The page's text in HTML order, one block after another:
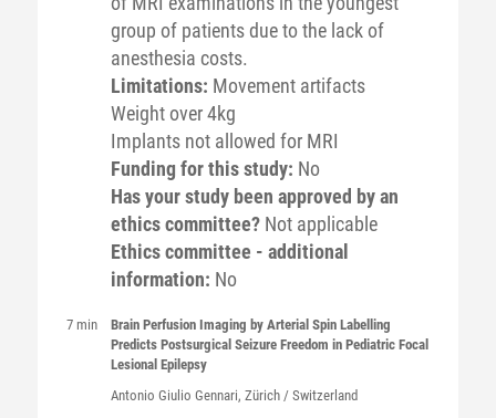
group of patients due to the lack of
anesthesia costs.
Limitations: Movement artifacts
Weight over 4kg
Implants not allowed for MRI
Funding for this study: No
Has your study been approved by an
ethics committee? Not applicable
Ethics committee - additional
information: No
7 min
Brain Perfusion Imaging by Arterial Spin Labelling
Predicts Postsurgical Seizure Freedom in Pediatric Focal
Lesional Epilepsy
Antonio Giulio Gennari, Zürich / Switzerland